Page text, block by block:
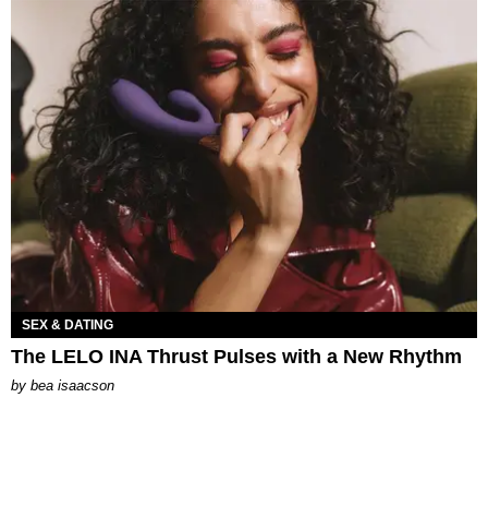
SEX & DATING
The LELO INA Thrust Pulses with a New Rhythm
by bea isaacson